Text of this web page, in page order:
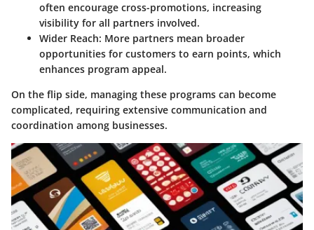
often encourage cross-promotions, increasing
visibility for all partners involved.
Wider Reach: More partners mean broader
opportunities for customers to earn points, which
enhances program appeal.
On the flip side, managing these programs can become
complicated, requiring extensive communication and
coordination among businesses.